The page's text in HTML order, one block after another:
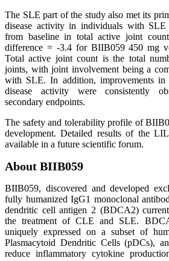
The SLE part of the study also met its
disease activity in individuals with SLE
from baseline in total active joint
difference = -3.4 for BIIB059 450 mg
Total active joint count is the total
joints, with joint involvement being a
with SLE. In addition, improvements in
disease activity were consistently
secondary endpoints.
The safety and tolerability profile of
development. Detailed results of the
available in a future scientific forum.
About BIIB059
BIIB059, discovered and developed
fully humanized IgG1 monoclonal
dendritic cell antigen 2 (BDCA2)
the treatment of CLE and SLE.
uniquely expressed on a subset of
Plasmacytoid Dendritic Cells (pDCs),
reduce inflammatory cytokine